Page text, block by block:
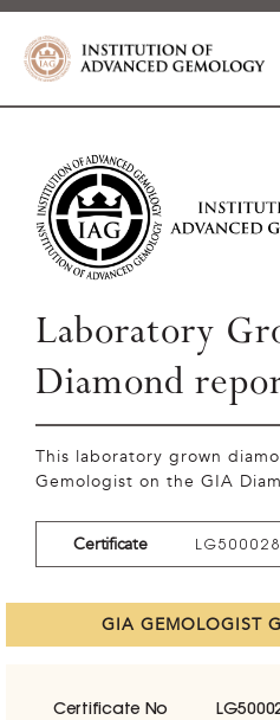
Laboratory
Diamond
This laboratory grown
Gemologist on the GIA
Certificate
GIA GEMOLOGIST
Certificate No